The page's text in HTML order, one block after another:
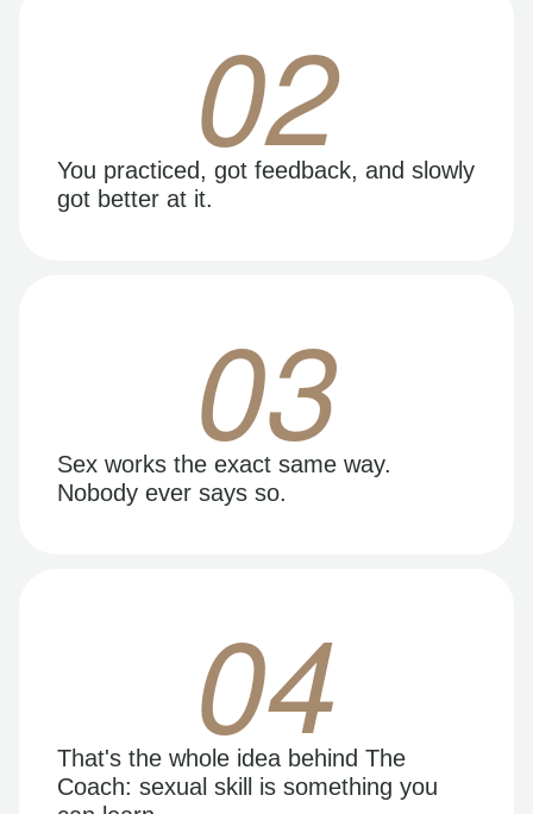
02
You practiced, got feedback, and slowly
got better at it.
03
Sex works the exact same way.
Nobody ever says so.
04
That's the whole idea behind The
Coach: sexual skill is something you